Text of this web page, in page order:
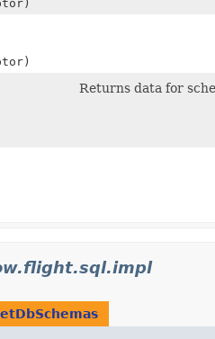
Returns data for